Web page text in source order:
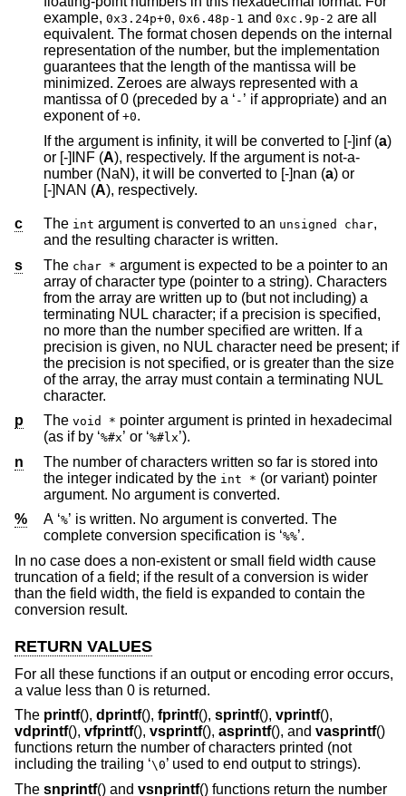
example, 0x3.24p+0, 0x6.48p-1 and 0xc.9p-2 are all
equivalent. The format chosen depends on the internal
representation of the number, but the implementation
guarantees that the length of the mantissa will be
minimized. Zeroes are always represented with a
mantissa of 0 (preceded by a ‘ - ’ if appropriate) and an
exponent of +0.
If the argument is infinity, it will be converted to [-]inf (a)
or [-]INF (A), respectively. If the argument is not-a-
number (NaN), it will be converted to [-]nan (a) or
[-]NAN (A), respectively.
c The int argument is converted to an unsigned char,
and the resulting character is written.
s
The char * argument is expected to be a pointer to an
array of character type (pointer to a string). Characters
from the array are written up to (but not including) a
terminating NUL character; if a precision is specified,
no more than the number specified are written. If a
precision is given, no NUL character need be present; if
the precision is not specified, or is greater than the size
of the array, the array must contain a terminating NUL
character.
p
The void * pointer argument is printed in hexadecimal
(as if by ‘%#x ’ or ‘%#lx’).
n
The number of characters written so far is stored into
the integer indicated by the int * (or variant) pointer
argument. No argument is converted.
%
A ‘%’ is written. No argument is converted. The
complete conversion specification is ‘%%’.
In no case does a non-existent or small field width cause
truncation of a field; if the result of a conversion is wider
than the field width, the field is expanded to contain the
conversion result.
RETURN VALUES
For all these functions if an output or encoding error occurs,
a value less than 0 is returned.
The printf(), dprintf(), fprintf(), sprintf(), vprintf(),
vdprintf(), vfprintf(), vsprintf(), asprintf(), and vasprintf()
functions return the number of characters printed (not
including the trailing ‘\0’ used to end output to strings).
The snprintf() and vsnprintf() functions return the number